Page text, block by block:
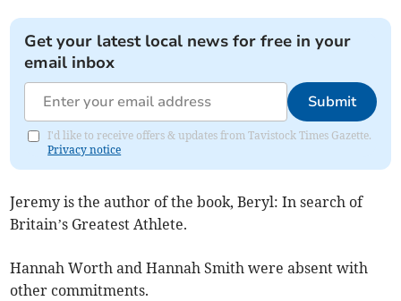
Get your latest local news for free in your
email inbox
Submit
I'd like to receive offers & updates from Tavistock Times Gazette.
Privacy notice
Jeremy is the author of the book, Beryl: In search of
Britain’s Greatest Athlete.
Hannah Worth and Hannah Smith were absent with
other commitments.